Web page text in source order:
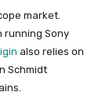
market.
running Sony
also relies on
Schmidt